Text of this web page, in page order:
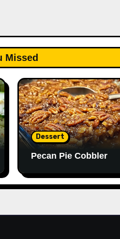
Missed
Dessert
Pecan Pie Cobbler